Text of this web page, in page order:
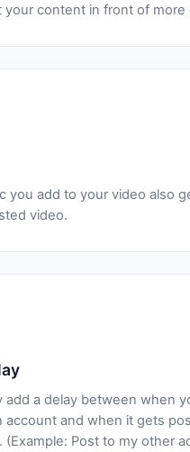
your content in front of more
you add to your video also
video.
add a delay between when
account and when it gets
(Example: Post to my other